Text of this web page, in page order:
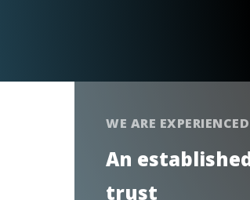
WE ARE EXPERIENCED
An
trust